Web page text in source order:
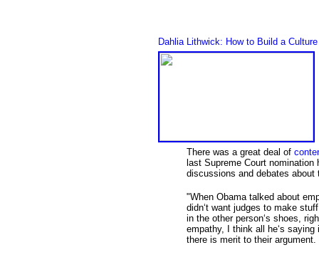
Dahlia Lithwick: How to Build a
There was a great deal of
last Supreme Court
discussions and debates
"When Obama talked about
didn‘t want judges to make
in the other person‘s shoes,
empathy, I think all he‘s
there is merit to their